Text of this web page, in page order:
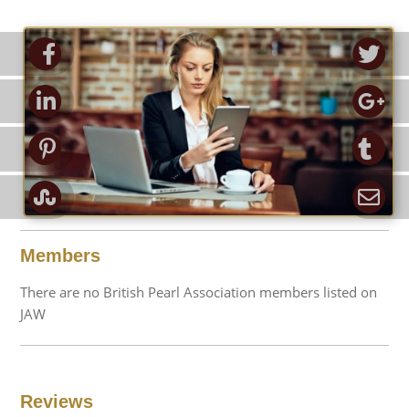
Members
There are no British Pearl Association members listed on
JAW
Reviews